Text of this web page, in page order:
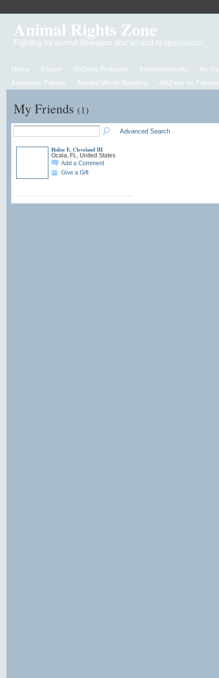
Animal Rights Zone
Fighting for animal liberation and an end to speciesism
Home Forum ARZone Podcasts Intersectionality
My
Academic Papers
Articles Worth Reading ARZone on
My Friends (1)
Advanced Search
Holise E. Cleveland III
Ocala, FL, United States
Add a Comment
Give a Gift